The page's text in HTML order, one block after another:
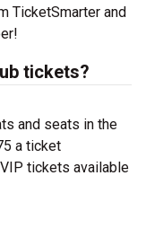
TicketSmarter and
tickets?
and seats in the
a ticket
tickets available